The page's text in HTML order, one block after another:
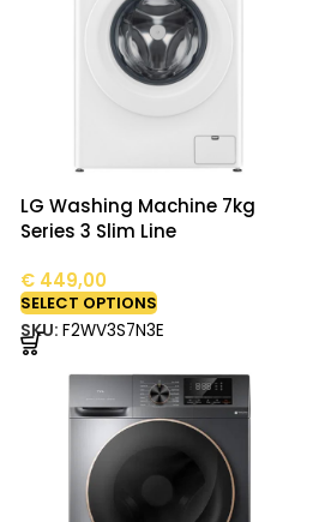
LG Washing Machine 7kg
Series 3 Slim Line
€ 449,00
SELECT OPTIONS
SKU:F2WV3S7N3E